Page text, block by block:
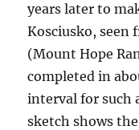
years later to
Kosciusko, seen
(Mount Hope
completed in
interval for such
sketch shows